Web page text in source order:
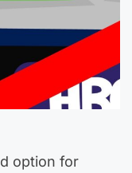
option for